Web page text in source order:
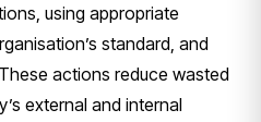
using appropriate
standard, and
actions reduce wasted
external and internal